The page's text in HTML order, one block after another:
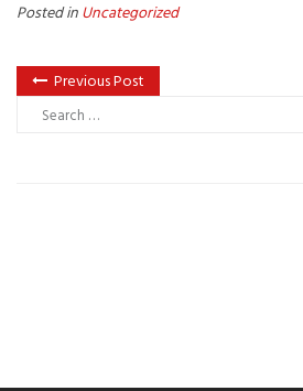
Posted inUncategorized
Previous Post